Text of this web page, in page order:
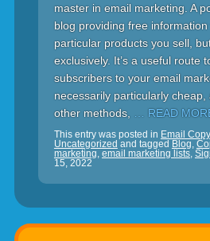
master in email marketing. A
blog providing free
particular products you sell,
exclusively. It’s a useful route
subscribers to your email
necessarily particularly
other methods,
… READ
This entry was posted in Email Copy
Uncategorized and tagged Blog,
marketing, email marketing lists,
15, 2022